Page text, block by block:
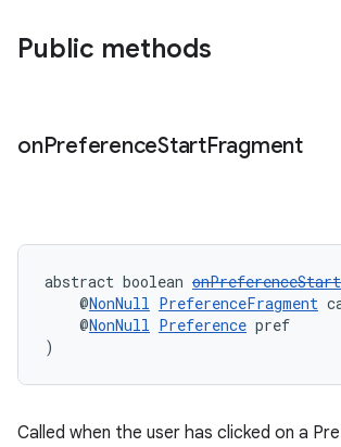
Public methods
onPreferenceStartFragment
abstract boolean
@NonNull PreferenceFragment
@NonNull Preference pref
)
Called when the user has clicked on a